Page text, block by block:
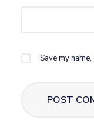
Save my